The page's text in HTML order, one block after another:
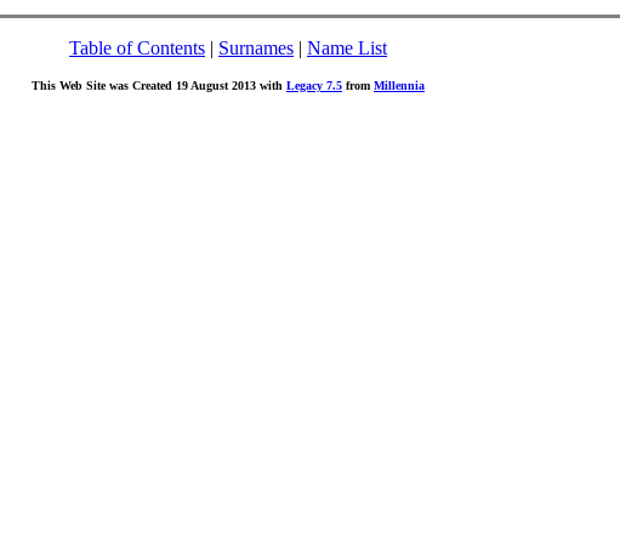
Table of Contents | Surnames | Name List
This Web Site was Created 19 August 2013 with Legacy 7.5 from Millennia